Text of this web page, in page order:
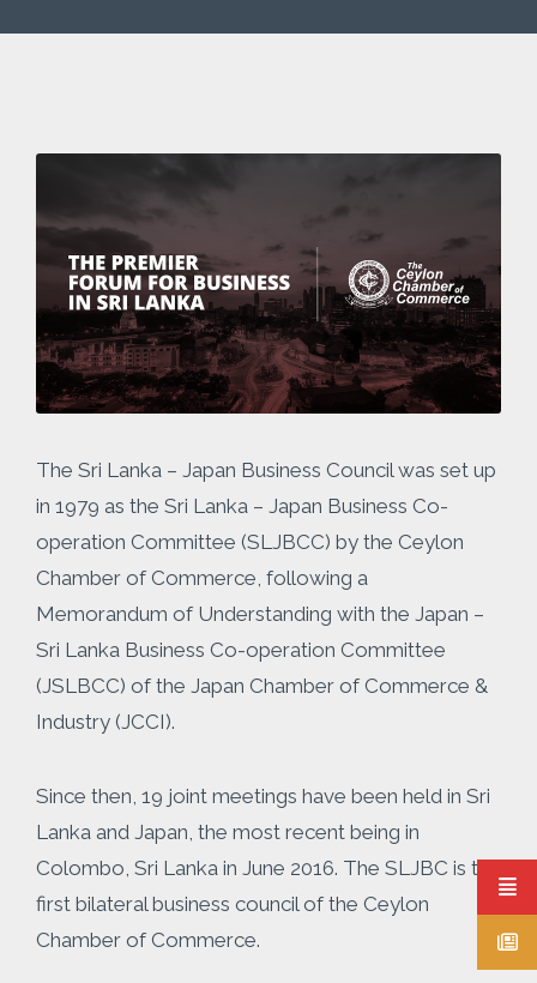
The Sri Lanka – Japan Business Council was set up
in 1979 as the Sri Lanka – Japan Business Co-
operation Committee (SLJBCC) by the Ceylon
Chamber of Commerce, following a
Memorandum of Understanding with the Japan –
Sri Lanka Business Co-operation Committee
(JSLBCC) of the Japan Chamber of Commerce &
Industry (JCCI).
Since then, 19 joint meetings have been held in Sri
Lanka and Japan, the most recent being in
Colombo, Sri Lanka in June 2016. The SLJBC is the
first bilateral business council of the Ceylon
Chamber of Commerce.